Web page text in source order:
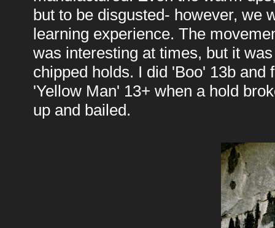
but to be disgusted- however, we
learning experience. The
was interesting at times, but it
chipped holds. I did 'Boo' 13b
'Yellow Man' 13+ when a hold
up and bailed.